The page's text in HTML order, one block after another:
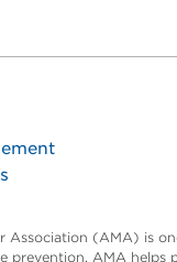
(AMA) is
AMA